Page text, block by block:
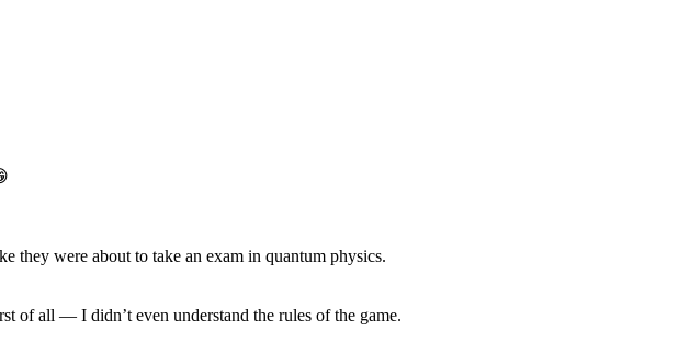
they were about to take an exam in quantum physics.
of all — I didn’t even understand the rules of the game.